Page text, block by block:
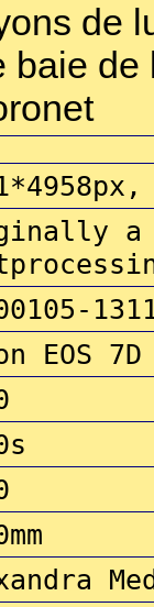
de
baie de
EOS 7D